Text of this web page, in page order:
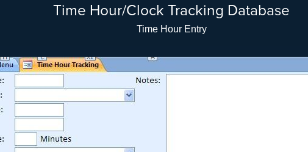
Time Hour/Clock Tracking Database
Time Hour Entry Search